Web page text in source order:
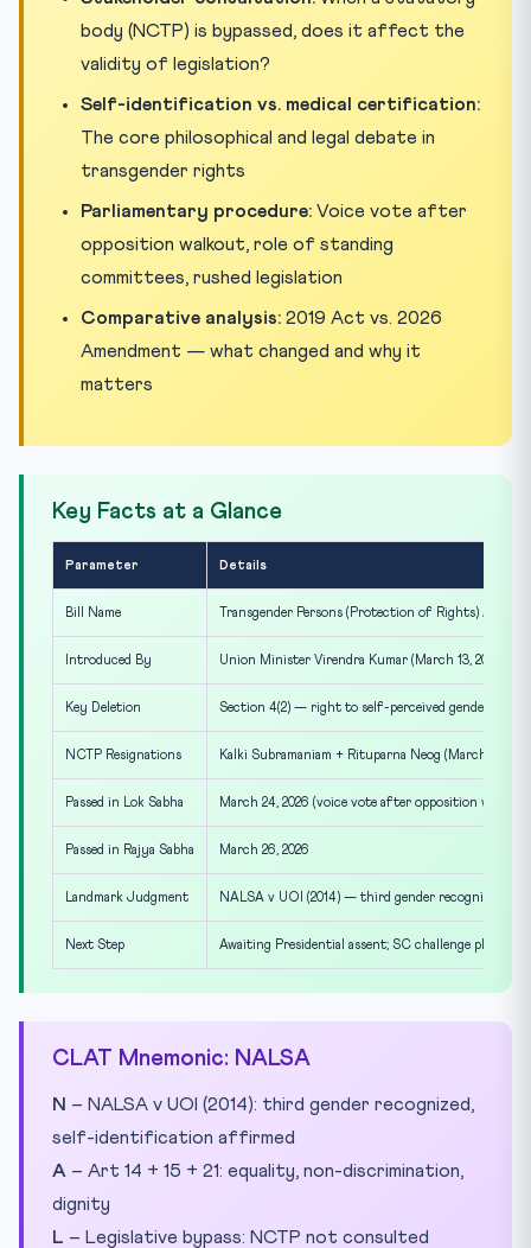
body (NCTP) is bypassed, does it affect the
validity of legislation?
Self-identification vs. medical certification:
The core philosophical and legal debate in
transgender rights
Parliamentary procedure: Voice vote after
opposition walkout, role of standing
committees, rushed legislation
Comparative analysis: 2019 Act vs. 2026
Amendment — what changed and why it
matters
Key Facts at a Glance
Parameter Details
Bill Name Transgender Persons (Protection of Rights)
Introduced By Union Minister Virendra Kumar (March 13, 2026)
Key Deletion Section 4(2) — right to self-perceived gender
NCTP Resignations Kalki Subramaniam + Rituparna Neog (March 25-26)
Passed in Lok Sabha March 24, 2026 (voice vote after opposition walkout)
Passed in Rajya Sabha March 26, 2026
Landmark Judgment NALSA v UOI (2014) — third gender recognition
Next Step Awaiting Presidential assent; SC challenge planned
CLAT Mnemonic: NALSA
N – NALSA v UOI (2014): third gender recognized,
self-identification affirmed
A – Art 14 + 15 + 21: equality, non-discrimination,
dignity
L – Legislative bypass: NCTP not consulted